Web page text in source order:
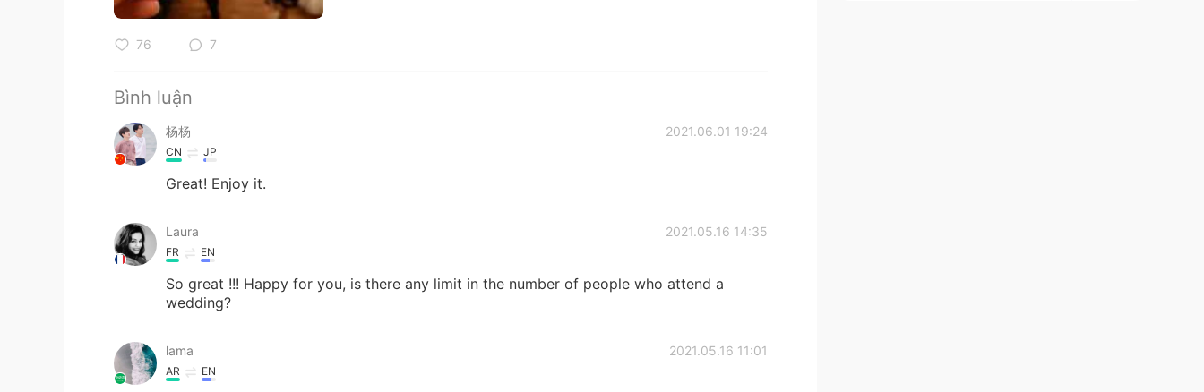
76 7
Bình luận
杨杨 2021.06.01 19:24
CN JP
Great! Enjoy it.
Laura 2021.05.16 14:35
FR EN
So great !!! Happy for you, is there any limit in the number of people who attend a
wedding?
lama 2021.05.16 11:01
AR EN